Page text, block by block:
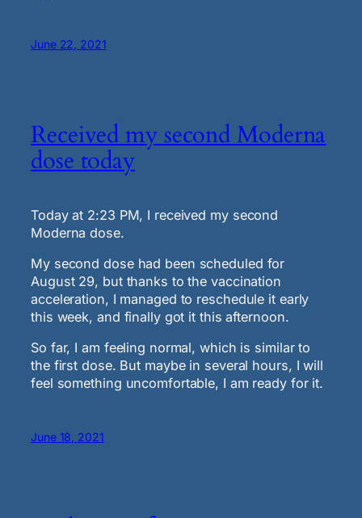
June 22, 2021
Received my second Moderna
dose today
Today at 2:23 PM, I received my second
Moderna dose.
My second dose had been scheduled for
August 29, but thanks to the vaccination
acceleration, I managed to reschedule it early
this week, and finally got it this afternoon.
So far, I am feeling normal, which is similar to
the first dose. But maybe in several hours, I will
feel something uncomfortable, I am ready for it.
June 18, 2021